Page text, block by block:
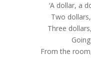
‘A dollar, a
Two
Three
From the